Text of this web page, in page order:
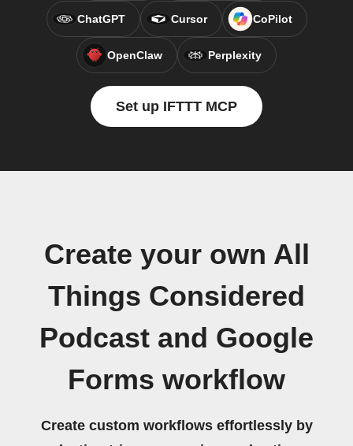
ChatGPT Cursor CoPilot
OpenClaw Perplexity
Set up IFTTT MCP
Create your own All
Things Considered
Podcast and Google
Forms workflow
Create custom workflows effortlessly by